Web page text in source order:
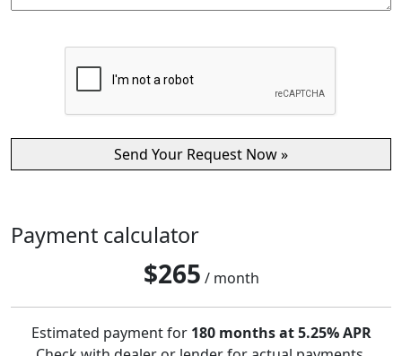
Payment calculator
$265 / month
Estimated payment for 180 months at 5.25% APR